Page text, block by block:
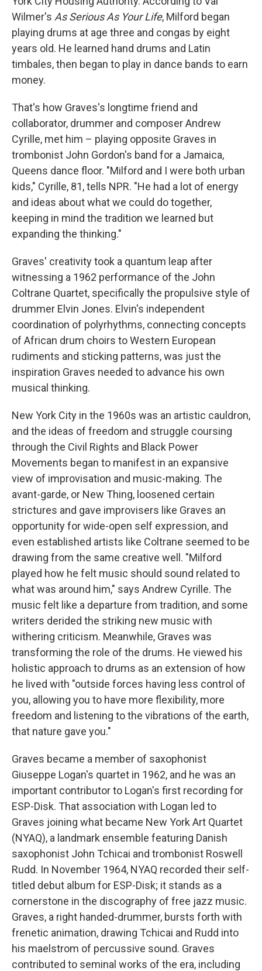
Wilmer's As Serious As Your Life, Milford began
playing drums at age three and congas by eight
years old. He learned hand drums and Latin
timbales, then began to play in dance bands to earn
money.
That's how Graves's longtime friend and
collaborator, drummer and composer Andrew
Cyrille, met him – playing opposite Graves in
trombonist John Gordon's band for a Jamaica,
Queens dance floor. "Milford and I were both urban
kids," Cyrille, 81, tells NPR. "He had a lot of energy
and ideas about what we could do together,
keeping in mind the tradition we learned but
expanding the thinking."
Graves' creativity took a quantum leap after
witnessing a 1962 performance of the John
Coltrane Quartet, specifically the propulsive style of
drummer Elvin Jones. Elvin's independent
coordination of polyrhythms, connecting concepts
of African drum choirs to Western European
rudiments and sticking patterns, was just the
inspiration Graves needed to advance his own
musical thinking.
New York City in the 1960s was an artistic cauldron,
and the ideas of freedom and struggle coursing
through the Civil Rights and Black Power
Movements began to manifest in an expansive
view of improvisation and music-making. The
avant-garde, or New Thing, loosened certain
strictures and gave improvisers like Graves an
opportunity for wide-open self expression, and
even established artists like Coltrane seemed to be
drawing from the same creative well. "Milford
played how he felt music should sound related to
what was around him," says Andrew Cyrille. The
music felt like a departure from tradition, and some
writers derided the striking new music with
withering criticism. Meanwhile, Graves was
transforming the role of the drums. He viewed his
holistic approach to drums as an extension of how
he lived with "outside forces having less control of
you, allowing you to have more flexibility, more
freedom and listening to the vibrations of the earth,
that nature gave you."
Graves became a member of saxophonist
Giuseppe Logan's quartet in 1962, and he was an
important contributor to Logan's first recording for
ESP-Disk. That association with Logan led to
Graves joining what became New York Art Quartet
(NYAQ), a landmark ensemble featuring Danish
saxophonist John Tchicai and trombonist Roswell
Rudd. In November 1964, NYAQ recorded their self-
titled debut album for ESP-Disk; it stands as a
cornerstone in the discography of free jazz music.
Graves, a right handed-drummer, bursts forth with
frenetic animation, drawing Tchicai and Rudd into
his maelstrom of percussive sound. Graves
contributed to seminal works of the era, including